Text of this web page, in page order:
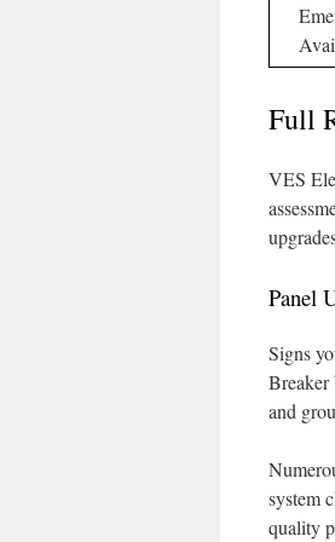
Full
VES
Panel
Signs
Breaker
and
system
quality